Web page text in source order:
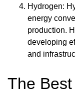
Hydrogen:
energy
production.
developing
and
The